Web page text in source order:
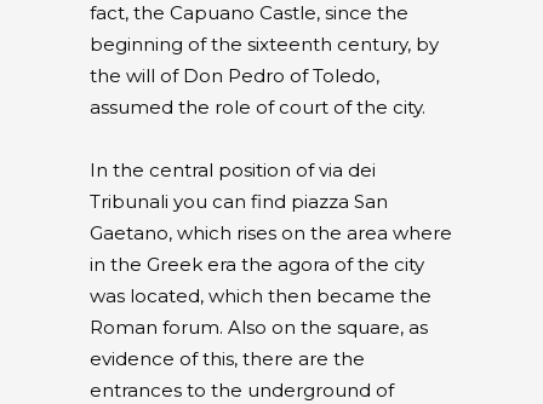
fact, the Capuano Castle, since the
beginning of the sixteenth century, by
the will of Don Pedro of Toledo,
assumed the role of court of the city.
In the central position of via dei
Tribunali you can find piazza San
Gaetano, which rises on the area where
in the Greek era the agora of the city
was located, which then became the
Roman forum. Also on the square, as
evidence of this, there are the
entrances to the underground of